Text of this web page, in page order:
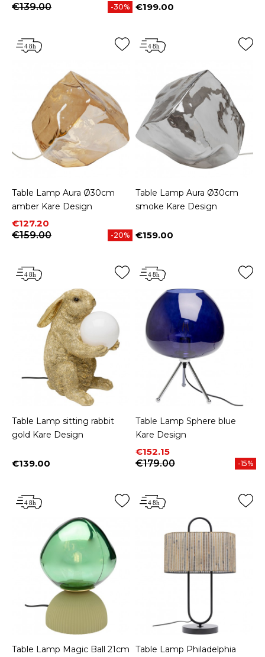
€139.00
-30% Price
€199.00
Table Lamp Aura Ø30cm
amber Kare Design
Price
€127.20
Regular price
€159.00
-20%
Table Lamp Aura Ø30cm
smoke Kare Design
Price
€159.00
Table Lamp sitting rabbit
gold Kare Design
Price
€139.00
Table Lamp Sphere blue
Kare Design
Price
€152.15
Regular price
€179.00
-15%
Table Lamp Magic Ball 21cm
Table Lamp Philadelphia